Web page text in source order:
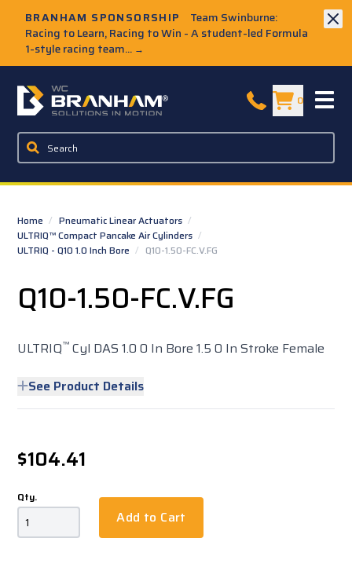
BRANHAM SPONSORSHIP
Team Swinburne:
Racing to Learn, Racing to Win - A student-led Formula
1-style racing team... →
W.C. Branham Homepage 0
Home / Pneumatic Linear Actuators /
ULTRIQ™ Compact Pancake Air Cylinders /
ULTRIQ - Q10 1.0 Inch Bore / Q10-1.50-FC.V.FG
Q10-1.50-FC.V.FG
ULTRIQ™ Cyl DAS 1.0 0 In Bore 1.5 0 In Stroke Female
See Product Details
$104.41
Qty.
Add to Cart